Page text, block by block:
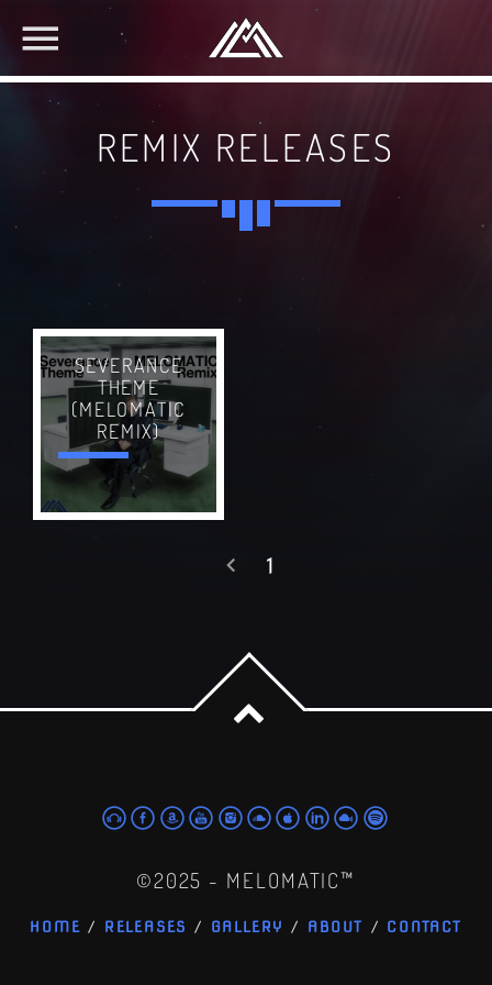
REMIX RELEASES
SEVERANCE
THEME
(MELOMATIC
REMIX)
1
©2025 - MELOMATIC™
HOME RELEASES GALLERY ABOUT CONTACT